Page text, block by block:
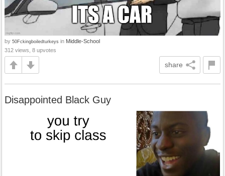
by 50Fckingboiledturkeys in Middle-School
312 views, 8 upvotes
share
Disappointed Black Guy